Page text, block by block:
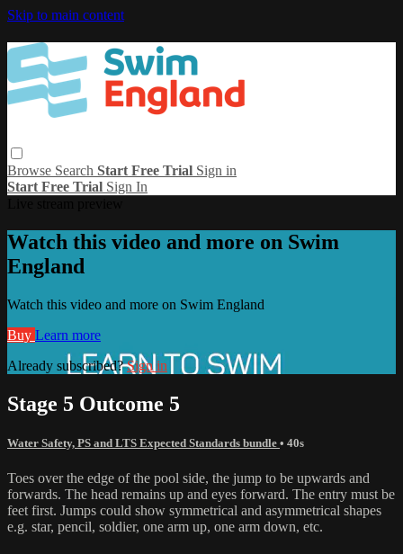
Skip to main content
Browse Search Start Free Trial Sign in
Start Free Trial Sign In
Watch this video and more on Swim
England
Watch this video and more on Swim England
Buy Learn more
Already subscribed?Sign in
Stage 5 Outcome 5
Water Safety, PS and LTS Expected Standards bundle • 40s
Toes over the edge of the pool side, the jump to be upwards and
forwards. The head remains up and eyes forward. The entry must be
feet first. Jumps could show symmetrical and asymmetrical shapes
e.g. star, pencil, soldier, one arm up, one arm down, etc.